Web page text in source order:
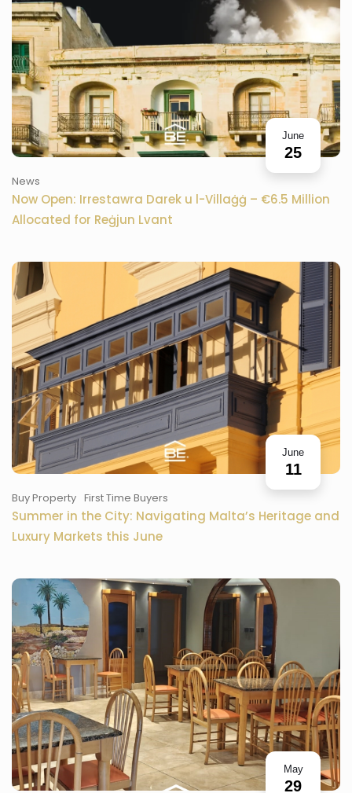
June
25
News
Now Open: Irrestawra Darek u l-Villaġġ – €6.5 Million
Allocated for Reġjun Lvant
June
11
Buy Property First Time Buyers
Summer in the City: Navigating Malta’s Heritage and
Luxury Markets this June
May
29